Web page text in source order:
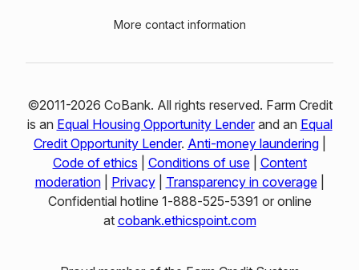
More contact information
©2011-2026 CoBank. All rights reserved. Farm Credit
is an Equal Housing Opportunity Lenderand an Equal
Credit Opportunity Lender. Anti-money laundering|
Code of ethics
Conditions of use| Content
moderation| Privacy| Transparency in coverage|
Confidential hotline 1‑888‑525‑5391 or online
at cobank.ethicspoint.com